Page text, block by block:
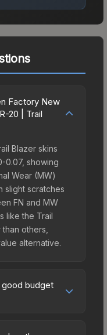
Factory New
20 | Trail
Blazer skins
0.07, showing
Wear (MW)
slight scratches
FN and MW
like the Trail
others,
alternative.
good budget
it offers